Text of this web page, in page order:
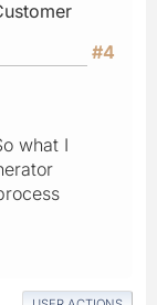
#4
what I